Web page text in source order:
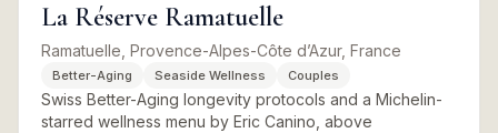
La Réserve Ramatuelle
Ramatuelle, Provence-Alpes-Côte d’Azur, France
Better-Aging Seaside Wellness Couples
Swiss Better-Aging longevity protocols and a Michelin-
starred wellness menu by Eric Canino, above